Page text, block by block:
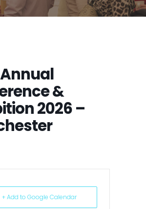
Annual
&
2026 –
+ Add to Google Calendar